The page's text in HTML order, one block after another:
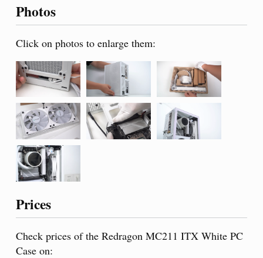
Photos
Click on photos to enlarge them:
Prices
Check prices of the Redragon MC211 ITX White PC
Case on: